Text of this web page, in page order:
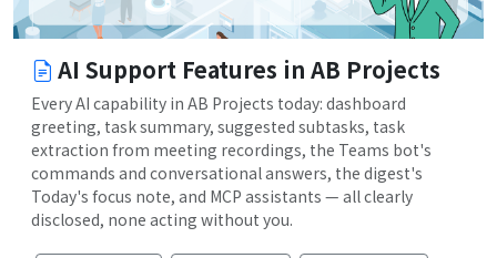
AI Support Features in AB Projects
Every AI capability in AB Projects today: dashboard
greeting, task summary, suggested subtasks, task
extraction from meeting recordings, the Teams bot's
commands and conversational answers, the digest's
Today's focus note, and MCP assistants — all clearly
disclosed, none acting without you.